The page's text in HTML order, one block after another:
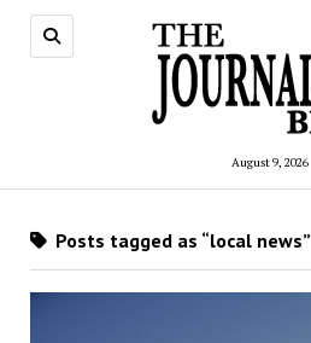
August 9, 2026
Posts tagged as “local news”